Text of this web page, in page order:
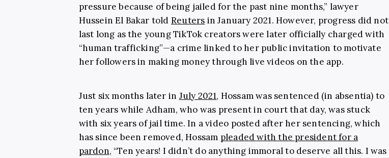
pressure because of being jailed for the past nine months,” lawyer
Hussein El Bakar told Reuters in January 2021. However, progress did not
last long as the young TikTok creators were later officially charged with
“human trafficking”—a crime linked to her public invitation to motivate
her followers in making money through live videos on the app.
Just six months later in July 2021, Hossam was sentenced (in absentia) to
ten years while Adham, who was present in court that day, was stuck
with six years of jail time. In a video posted after her sentencing, which
has since been removed, Hossam pleaded with the president for a
pardon, “Ten years! I didn’t do anything immoral to deserve all this. I was